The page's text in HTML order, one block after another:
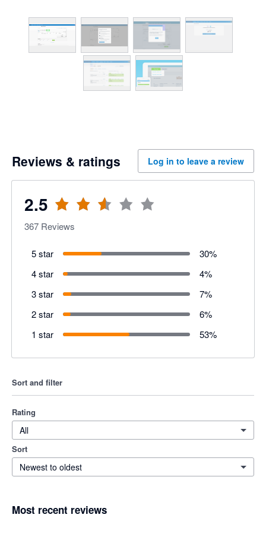
Reviews & ratings Log in to leave a review
2.5
367 Reviews
5 star 30%
4 star
4%
3 star
7%
2 star
6%
1 star
53%
Sort and filter
Rating
All
Sort
Newest to oldest
Most recent reviews